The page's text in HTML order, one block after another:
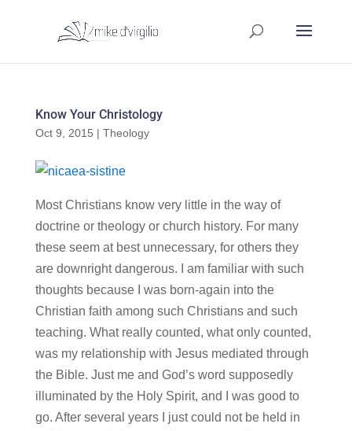
Know Your Christology
Oct 9, 2015 | Theology
Most Christians know very little in the way of
doctrine or theology or church history. For many
these seem at best unnecessary, for others they
are downright dangerous. I am familiar with such
thoughts because I was born-again into the
Christian faith among such Christians and such
teaching. What really counted, what only counted,
was my relationship with Jesus mediated through
the Bible. Just me and God’s word supposedly
illuminated by the Holy Spirit, and I was good to
go. After several years I just could not be held in